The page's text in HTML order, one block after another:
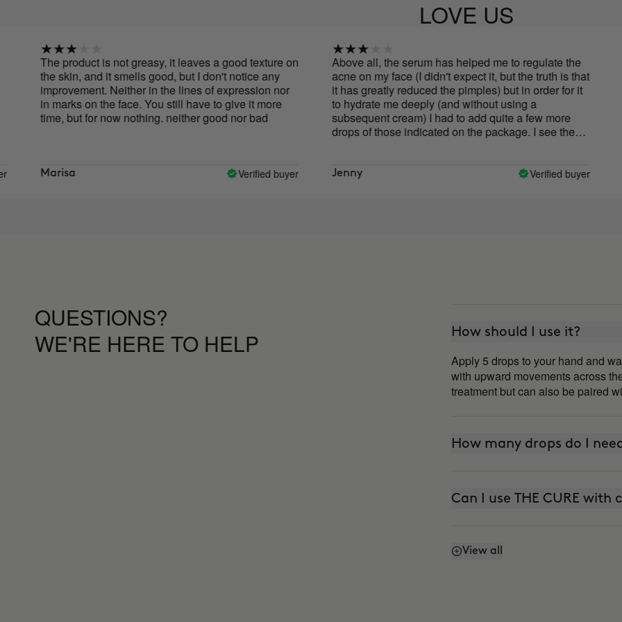
LOVE US
product is not greasy, it leaves a good texture on
skin, and it smells good, but I don't notice any
Neither in the lines of expression nor
on the face. You still have to give it more
but for now nothing. neither good nor bad
Verified buyer
Above all, the serum has helped me to regulate the
acne on my face (I didn't expect it, but the truth is that
it has greatly reduced the pimples) but in order for it
to hydrate me deeply (and without using a
subsequent cream) I had to add quite a few more
drops of those indicated on the package. I see the
drawing of the bottle goes away with oil, and in the
Jenny Verified buyer
yesss
adriana
QUESTIONS?
WE'RE HERE TO HELP
How should I use it?
Apply 5 drops to your hand and
with upward movements across
treatment but can also be paired
How many drops do I
Can I use THE CURE
Is it photosensitive?
View all